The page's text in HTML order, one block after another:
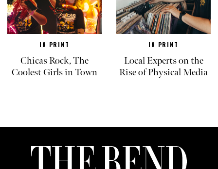
IN PRINT
Chicas Rock, The
Coolest Girls in Town
IN PRINT
Local Experts on the
Rise of Physical Media